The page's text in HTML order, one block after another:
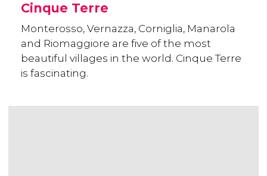
Cinque Terre
Monterosso, Vernazza, Corniglia, Manarola
and Riomaggiore are five of the most
beautiful villages in the world. Cinque Terre
is fascinating.